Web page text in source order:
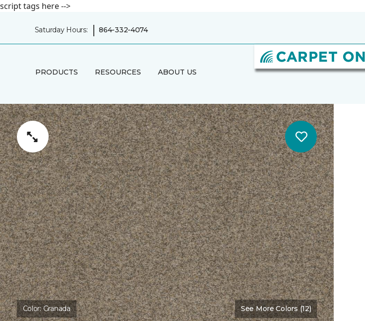
script tags here -->
Saturday Hours: | 864-332-4074
PRODUCTS RESOURCES ABOUT US
Color:Granada See More Colors (12)